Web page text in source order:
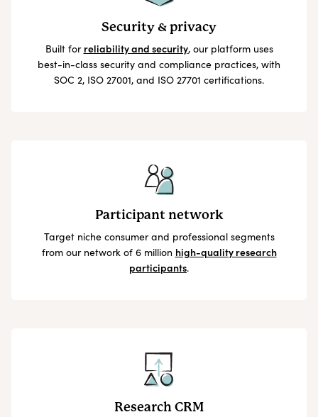
Security & privacy
Built for reliability and security, our platform uses
best-in-class security and compliance practices, with
SOC 2, ISO 27001, and ISO 27701 certifications.
Participant network
Target niche consumer and professional segments
from our network of 6 million high-quality research
participants.
Research CRM